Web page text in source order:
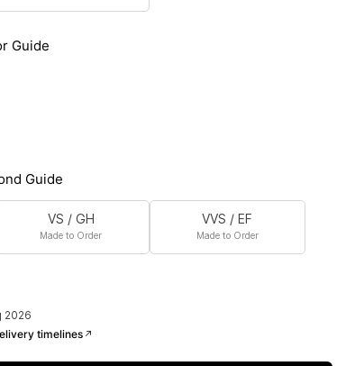
Guide
Guide
VS / GH
Made to Order
VVS / EF
Made to Order
2026
timelines